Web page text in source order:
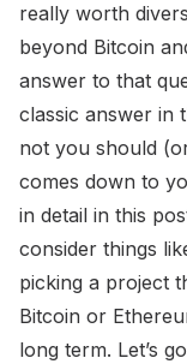
really worth
beyond Bitcoin
answer to that
classic answer in
not you should
comes down to
in detail in this
consider things
picking a project
Bitcoin or
long term. Let’s